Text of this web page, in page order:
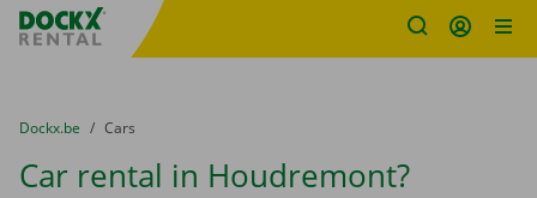
Fratello DEMO
You are here:
from
Dockx.be to
Cars
Car rental in Houdremont?